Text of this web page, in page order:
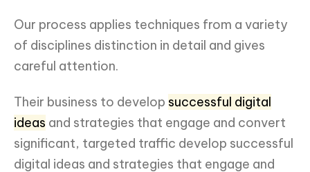
Our process applies techniques from a variety
of disciplines distinction in detail and gives
careful attention.
Their business to develop successful digital
ideas and strategies that engage and convert
significant, targeted traffic develop successful
digital ideas and strategies that engage and